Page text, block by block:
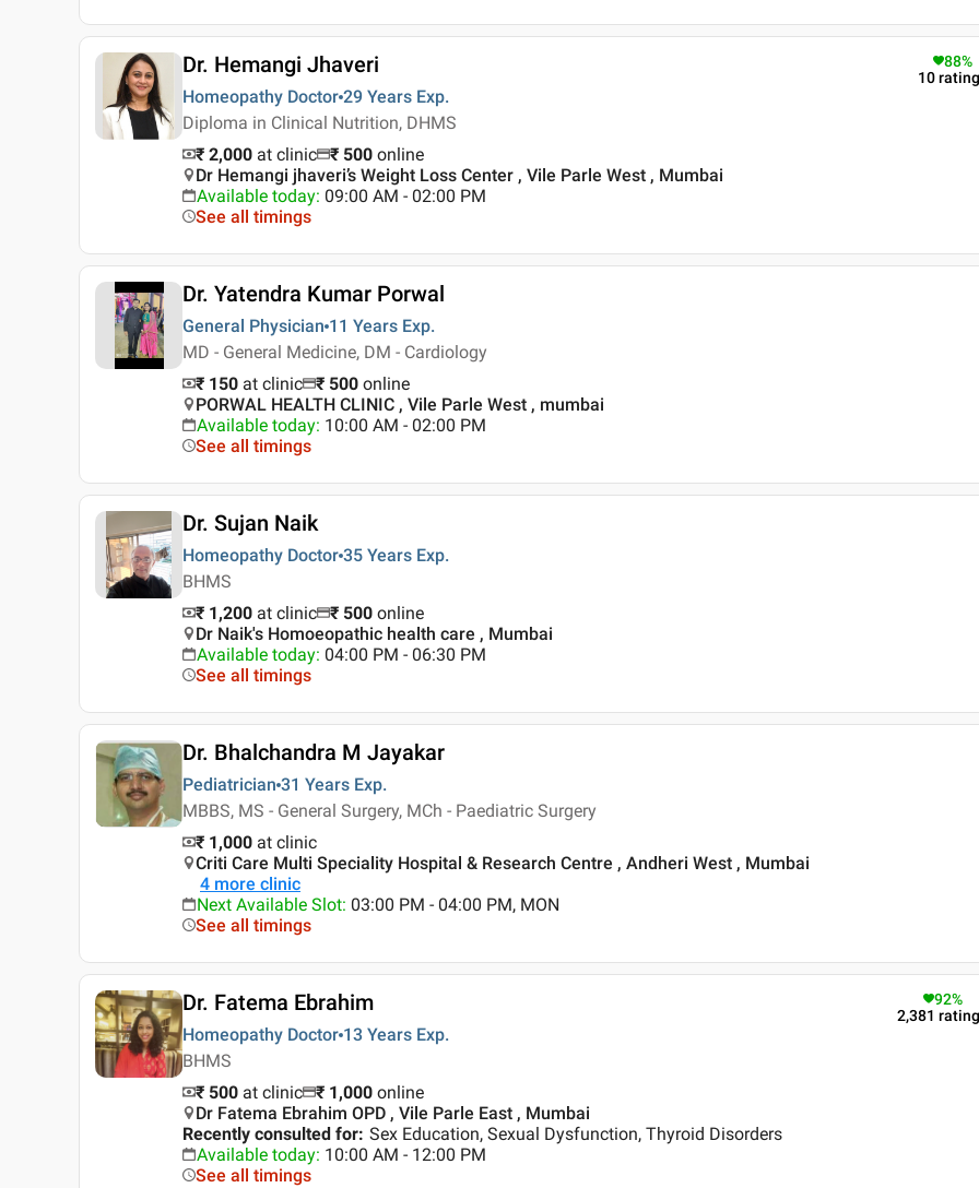
Dr. Hemangi Jhaveri
Homeopathy Doctor 29 Years Exp.
Diploma in Clinical Nutrition, DHMS
88%
10
₹ 2,000 at clinic ₹ 500 online
Dr Hemangi jhaveri’s Weight Loss Center , Vile Parle West , Mumbai
Available today: 09:00 AM - 02:00 PM
See all timings
Dr. Yatendra Kumar Porwal
General Physician 11 Years Exp.
MD - General Medicine, DM - Cardiology
₹ 150 at clinic ₹ 500 online
PORWAL HEALTH CLINIC , Vile Parle West , mumbai
Available today: 10:00 AM - 02:00 PM
See all timings
Dr. Sujan Naik
Homeopathy Doctor 35 Years Exp.
BHMS
₹ 1,200 at clinic ₹ 500 online
Dr Naik's Homoeopathic health care , Mumbai
Available today: 04:00 PM - 06:30 PM
See all timings
Dr. Bhalchandra M Jayakar
Pediatrician 31 Years Exp.
MBBS, MS - General Surgery, MCh - Paediatric Surgery
₹ 1,000 at clinic
Criti Care Multi Speciality Hospital & Research Centre , Andheri West , Mumbai
4 more clinic
Next Available Slot: 03:00 PM - 04:00 PM, MON
See all timings
Dr. Fatema Ebrahim
Homeopathy Doctor 13 Years Exp.
BHMS
92%
2,381
₹ 500 at clinic ₹ 1,000 online
Dr Fatema Ebrahim OPD , Vile Parle East , Mumbai
Recently consulted for: Sex Education, Sexual Dysfunction, Thyroid Disorders
Available today: 10:00 AM - 12:00 PM
See all timings